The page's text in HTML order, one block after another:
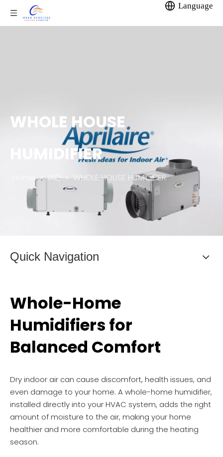
Language
WHOLE HOUSE
HUMIDIFIER
Home » IAQ » WHOLE HOUSE HUMIDIFIER
Quick Navigation
Whole-Home
Humidifiers for
Balanced Comfort
Dry indoor air can cause discomfort, health issues, and
even damage to your home. A whole-home humidifier,
installed directly into your HVAC system, adds the right
amount of moisture to the air, making your home
healthier and more comfortable during the heating
season.